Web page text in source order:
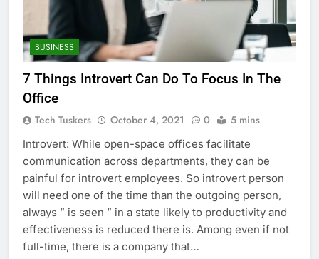
BUSINESS
7 Things Introvert Can Do To Focus In The
Office
Tech Tuskers October 4, 2021 0 5 mins
Introvert: While open-space offices facilitate
communication across departments, they can be
painful for introvert employees. So introvert person
will need one of the time than the outgoing person,
always ” is seen ” in a state likely to productivity and
effectiveness is reduced there is. Among even if not
full-time, there is a company that…